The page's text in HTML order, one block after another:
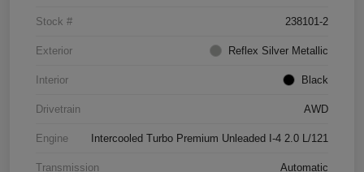
Stock # 238101-2
Exterior Reflex Silver Metallic
Interior Black
Drivetrain AWD
Engine Intercooled Turbo Premium Unleaded I-4 2.0 L/121
Transmission Automatic